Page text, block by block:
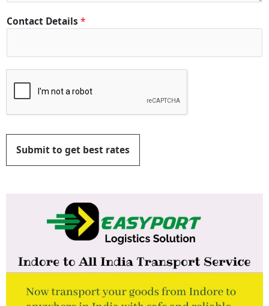
Contact Details *
Submit to get best rates